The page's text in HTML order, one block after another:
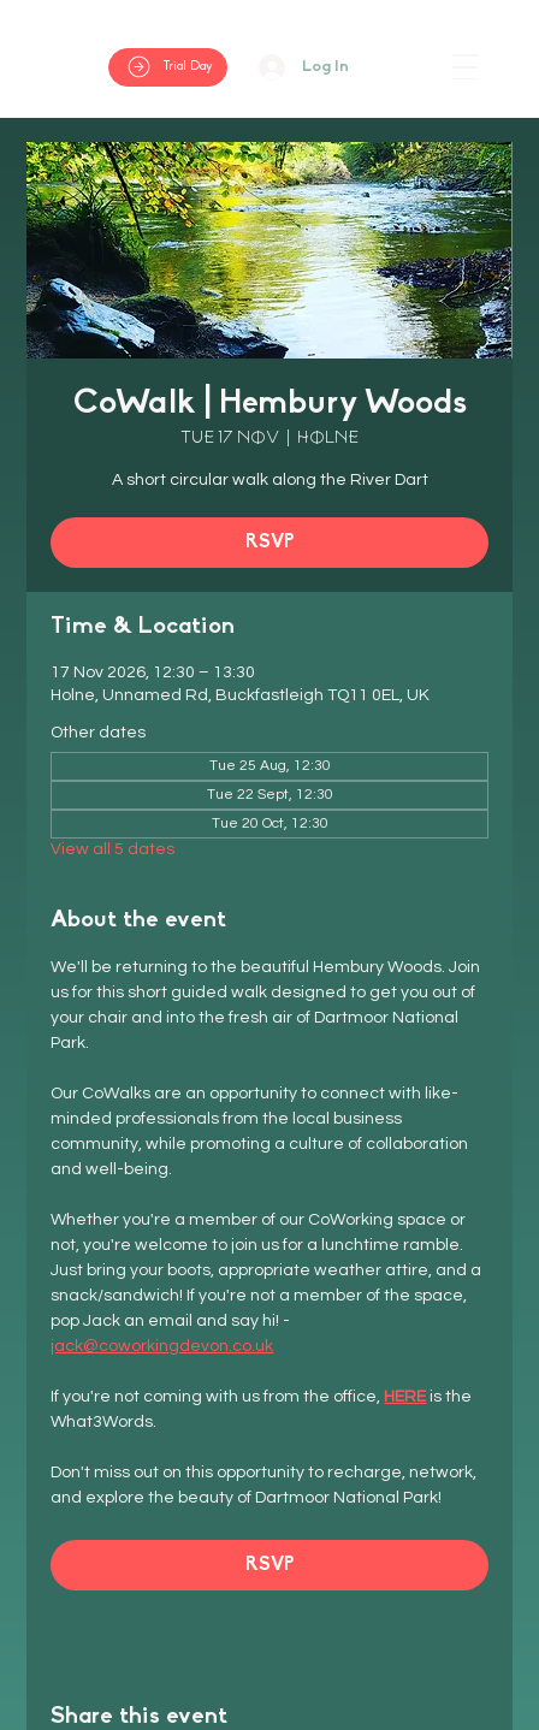
Trial Day Log In
CoWalk | Hembury Woods
Tue 17 Nov Holne
A short circular walk along the River Dart
RSVP
Time & Location
17 Nov 2026, 12:30 – 13:30
Holne, Unnamed Rd, Buckfastleigh TQ11 0EL, UK
Other dates
Tue 25 Aug, 12:30
Tue 22 Sept, 12:30
Tue 20 Oct, 12:30
View all 5 dates
About the event
We'll be returning to the beautiful Hembury Woods. Join
us for this short guided walk designed to get you out of
your chair and into the fresh air of Dartmoor National
Park.
Our CoWalks are an opportunity to connect with like-
minded professionals from the local business
community, while promoting a culture of collaboration
and well-being.
Whether you're a member of our CoWorking space or
not, you're welcome to join us for a lunchtime ramble.
Just bring your boots, appropriate weather attire, and a
snack/sandwich! If you're not a member of the space,
pop Jack an email and say hi! -
jack@coworkingdevon.co.uk
If you're not coming with us from the office, HERE is the
What3Words.
Don't miss out on this opportunity to recharge, network,
and explore the beauty of Dartmoor National Park!
RSVP
Share this event